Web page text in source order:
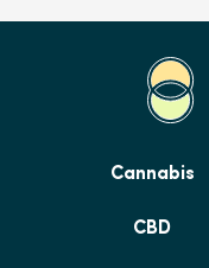
Cannabis
CBD